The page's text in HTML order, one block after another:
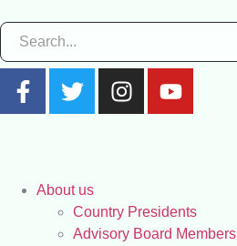
About us
Country Presidents
Advisory Board Members